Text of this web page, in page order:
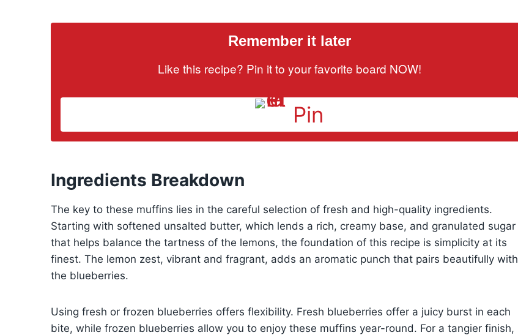
Remember it later
Like this recipe? Pin it to your favorite board NOW!
Pin
Ingredients Breakdown
The key to these muffins lies in the careful selection of fresh and high-quality ingredients.
Starting with softened unsalted butter, which lends a rich, creamy base, and granulated sugar
that helps balance the tartness of the lemons, the foundation of this recipe is simplicity at its
finest. The lemon zest, vibrant and fragrant, adds an aromatic punch that pairs beautifully with
the blueberries.
Using fresh or frozen blueberries offers flexibility. Fresh blueberries offer a juicy burst in each
bite, while frozen blueberries allow you to enjoy these muffins year-round. For a tangier finish,